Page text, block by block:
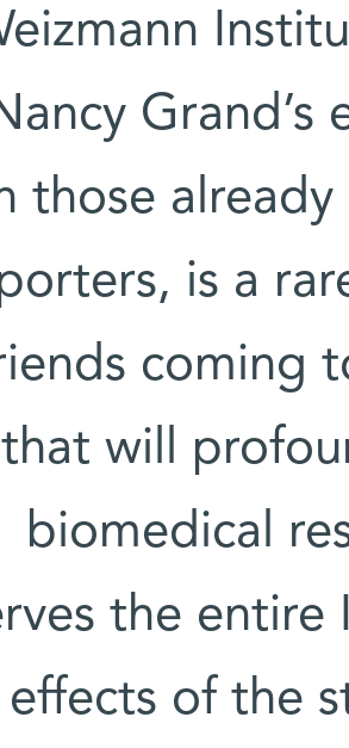
those already
is a
coming
that will
biomedical
the entire
of the